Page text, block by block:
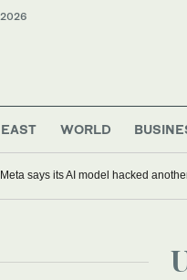
WORLD
Meta says its AI model hacked